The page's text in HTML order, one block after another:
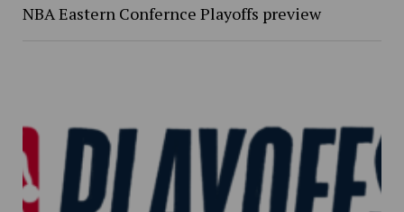
NBA Eastern Confernce Playoffs preview